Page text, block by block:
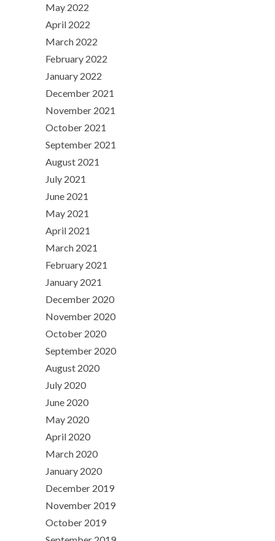
May 2022
April 2022
March 2022
February 2022
January 2022
December 2021
November 2021
October 2021
September 2021
August 2021
July 2021
June 2021
May 2021
April 2021
March 2021
February 2021
January 2021
December 2020
November 2020
October 2020
September 2020
August 2020
July 2020
June 2020
May 2020
April 2020
March 2020
January 2020
December 2019
November 2019
October 2019